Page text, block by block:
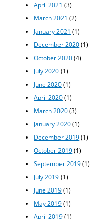
April 2021 (3)
March 2021 (2)
January 2021 (1)
December 2020(1)
October 2020(4)
July 2020(1)
June 2020(1)
April 2020(1)
March 2020(3)
January 2020(1)
December 2019(1)
October 2019(1)
September 2019(1)
July 2019(1)
June 2019(1)
May 2019(1)
April 2019(1)